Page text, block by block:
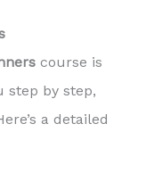
course is
step by step,
a detailed